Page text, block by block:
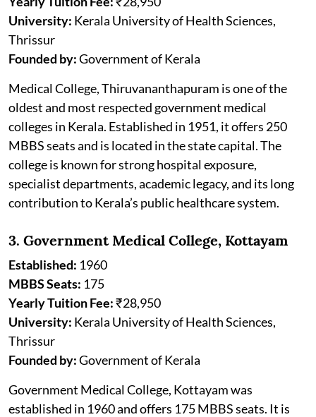
University: Kerala University of Health Sciences,
Thrissur
Founded by:Government of Kerala
Medical College, Thiruvananthapuram is one of the
oldest and most respected government medical
colleges in Kerala. Established in 1951, it offers 250
MBBS seats and is located in the state capital. The
college is known for strong hospital exposure,
specialist departments, academic legacy, and its long
contribution to Kerala’s public healthcare system.
3. Government Medical College, Kottayam
Established: 1960
MBBS Seats: 175
Yearly Tuition Fee:₹28,950
University: Kerala University of Health Sciences,
Thrissur
Founded by:Government of Kerala
Government Medical College, Kottayam was
established in 1960 and offers 175 MBBS seats. It is